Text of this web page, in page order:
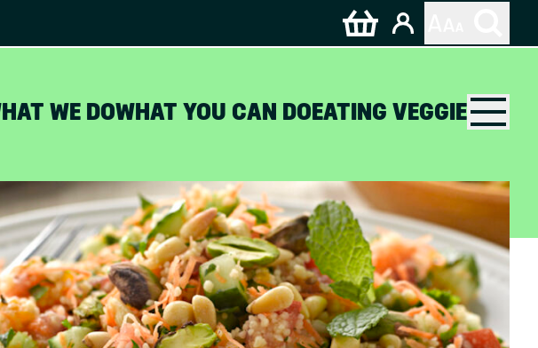
WE DOWHAT YOU CAN DOEATING VEGGIE